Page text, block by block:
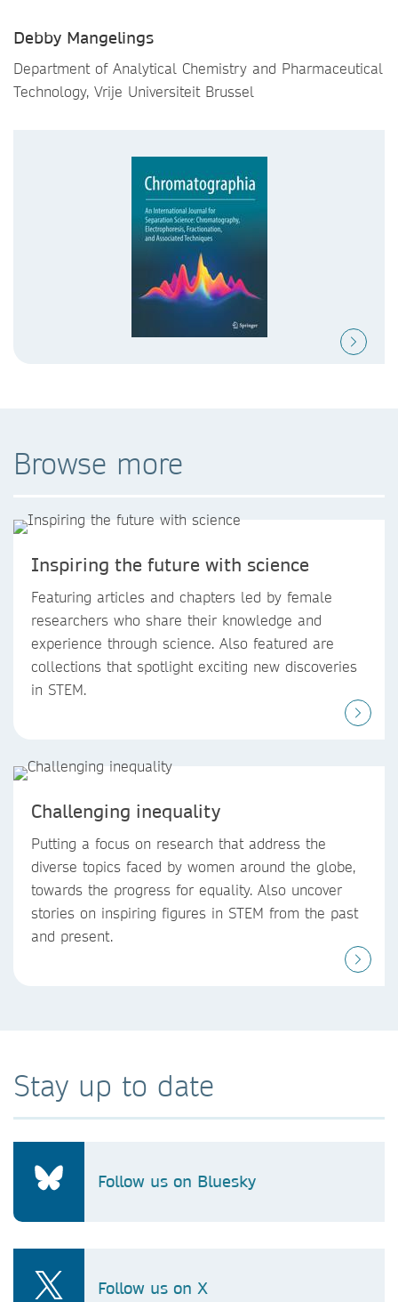
Debby Mangelings
Department of Analytical Chemistry and Pharmaceutical
Technology, Vrije Universiteit Brussel
Browse more
Inspiring the future with science
Featuring articles and chapters led by female
researchers who share their knowledge and
experience through science. Also featured are
collections that spotlight exciting new discoveries
in STEM.
Challenging inequality
Putting a focus on research that address the
diverse topics faced by women around the globe,
towards the progress for equality. Also uncover
stories on inspiring figures in STEM from the past
and present.
Stay up to date
Follow us on Bluesky
Follow us on X